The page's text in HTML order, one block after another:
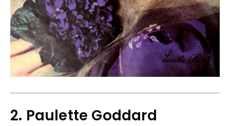
2. Paulette Goddard